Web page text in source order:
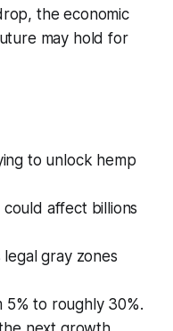
the economic
may hold for
to unlock hemp
affect billions
legal gray zones
to roughly 30%.